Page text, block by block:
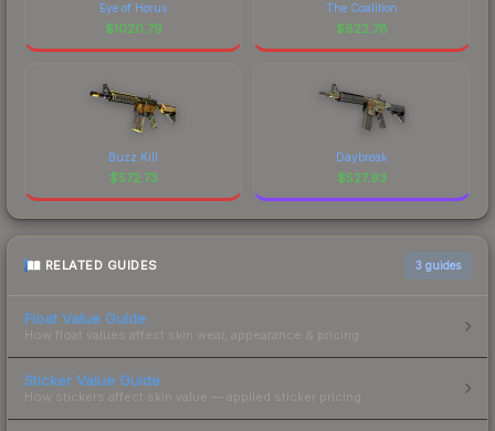
Eye of Horus
$1020.79
The Coalition
$622.78
Buzz Kill
$572.73
Daybreak
$527.93
RELATED GUIDES 3 guides
Float Value Guide
How float values affect skin wear, appearance & pricing.
Sticker Value Guide
How stickers affect skin value — applied sticker pricing.